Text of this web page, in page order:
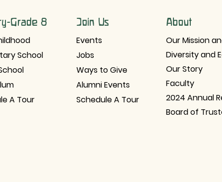
Grade 8
School
A Tour
Join Us
Events
Jobs
Ways to Give
Alumni Events
Schedule A Tour
About
Our Mission
Diversity and
Our Story
Faculty
2024 Annual
Board of